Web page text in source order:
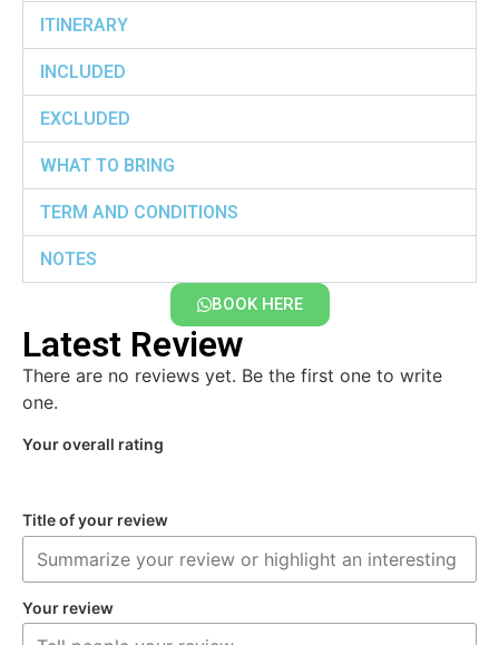
ITINERARY
INCLUDED
EXCLUDED
WHAT TO BRING
TERM AND CONDITIONS
NOTES
BOOK HERE
Latest Review
There are no reviews yet. Be the first one to write
one.
Your overall rating
Title of your review
Your review